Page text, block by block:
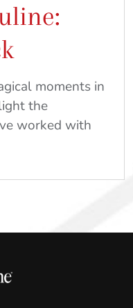
Movies
moments in
the
worked with